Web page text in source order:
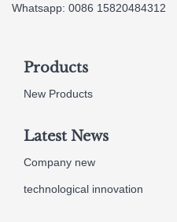
Whatsapp: 0086 15820484312
Products
New Products
Latest News
Company new
technological innovation